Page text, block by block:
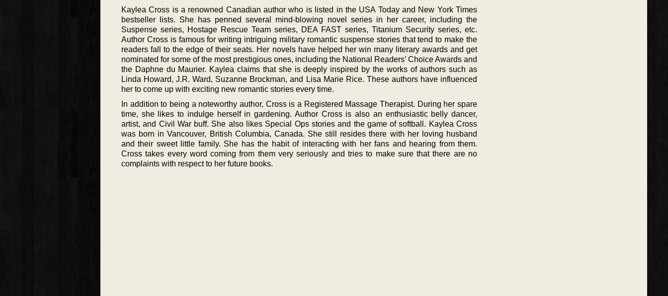
Kaylea Cross is a renowned Canadian author who is listed in the USA Today and New York Times
bestseller lists. She has penned several mind-blowing novel series in her career, including the
Suspense series, Hostage Rescue Team series, DEA FAST series, Titanium Security series, etc.
Author Cross is famous for writing intriguing military romantic suspense stories that tend to make the
readers fall to the edge of their seats. Her novels have helped her win many literary awards and get
nominated for some of the most prestigious ones, including the National Readers’ Choice Awards and
the Daphne du Maurier. Kaylea claims that she is deeply inspired by the works of authors such as
Linda Howard, J.R. Ward, Suzanne Brockman, and Lisa Marie Rice. These authors have influenced
her to come up with exciting new romantic stories every time.
In addition to being a noteworthy author, Cross is a Registered Massage Therapist. During her spare
time, she likes to indulge herself in gardening. Author Cross is also an enthusiastic belly dancer,
artist, and Civil War buff. She also likes Special Ops stories and the game of softball. Kaylea Cross
was born in Vancouver, British Columbia, Canada. She still resides there with her loving husband
and their sweet little family. She has the habit of interacting with her fans and hearing from them.
Cross takes every word coming from them very seriously and tries to make sure that there are no
complaints with respect to her future books.